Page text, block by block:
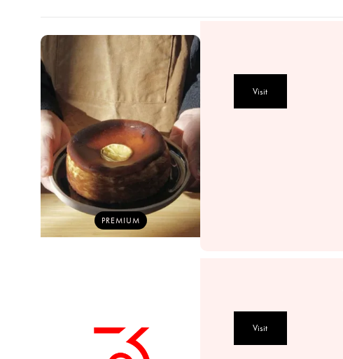
PREMIUM
Visit
Visit